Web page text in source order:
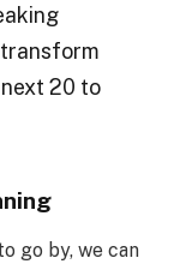
20 to
go by, we can